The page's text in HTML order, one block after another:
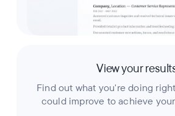
View your
Find out what you're doing
could improve to achieve